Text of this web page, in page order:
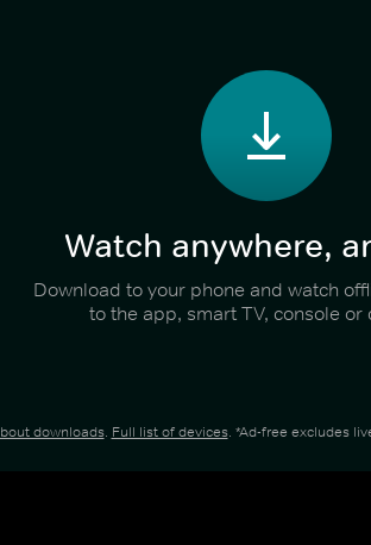
Watch anywhere,
Download to your phone and watch
to the app, smart TV, console or
downloads. Full list of devices. *Ad-free excludes